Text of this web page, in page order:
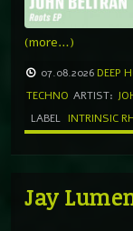
(more…)
07.08.2026 DEEP
TECHNO ARTIST:
LABEL INTRINSIC
Jay